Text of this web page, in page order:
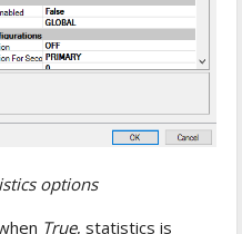
options
True, statistics is